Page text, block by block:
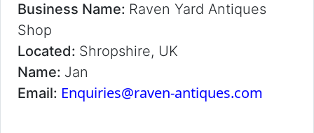
Business Name: Raven Yard Antiques
Shop
Located: Shropshire, UK
Name: Jan
Email: Enquiries@raven-antiques.com